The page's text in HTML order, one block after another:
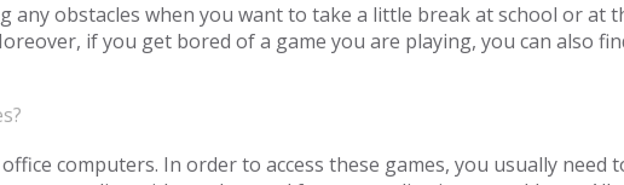
obstacles when you want to take a little break at school or at
if you get bored of a game you are playing, you can also
unblocked games. In order to play the game you want without
computers. In order to access these games, you usually